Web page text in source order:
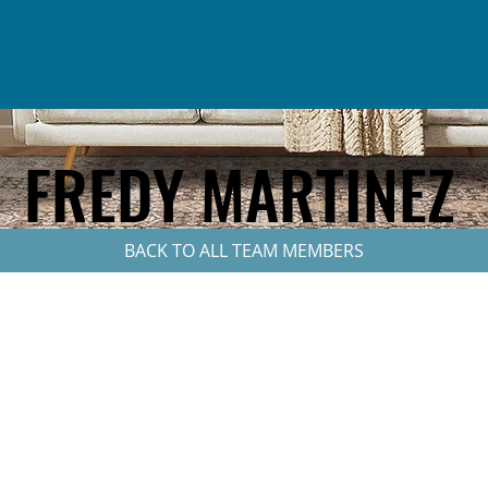
FREDY MARTINEZ
BACK TO ALL TEAM MEMBERS